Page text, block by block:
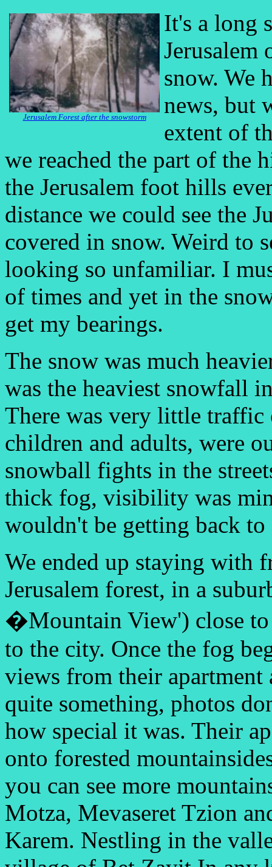
Jerusalem Forest after the snowstorm
It's a long
Jerusalem
snow. We
news, but
extent of
we reached the part of the
the Jerusalem foot hills
distance we could see the
covered in snow. Weird to
looking so unfamiliar. I
of times and yet in the
get my bearings.
The snow was much
was the heaviest snowfall
There was very little traffic
children and adults, were
snowball fights in the
thick fog, visibility was
wouldn't be getting back
We ended up staying with
Jerusalem forest, in a
�Mountain View') close
to the city. Once the fog
views from their apartment
quite something, photos
how special it was. Their
onto forested
you can see more
Motza, Mevaseret Tzion
Karem. Nestling in the